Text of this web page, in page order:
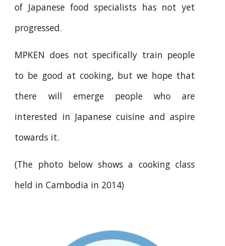
of Japanese food specialists has not yet
progressed.
MPKEN does not specifically train people
to be good at cooking, but we hope that
there will emerge people who are
interested in Japanese cuisine and aspire
towards it.
(The photo below shows a cooking class
held in Cambodia in 2014)